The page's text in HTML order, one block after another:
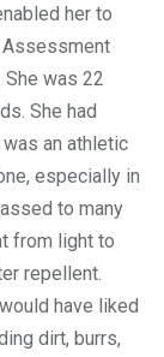
her to
Assessment
was 22
She had
an athletic
especially in
to many
from light to
repellent.
have liked
dirt, burrs,